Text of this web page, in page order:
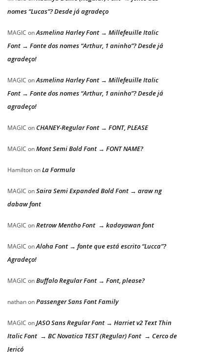
nomes “Lucas”? Desde já agradeço
MAGIC onAsmelina Harley Font → Millefeuille Italic
Font → Fonte dos nomes “Arthur, 1 aninho”? Desde já
agradeço!
MAGIC onAsmelina Harley Font → Millefeuille Italic
Font → Fonte dos nomes “Arthur, 1 aninho”? Desde já
agradeço!
MAGIC on CHANEY-Regular Font → FONT, PLEASE
MAGIC onMont Semi Bold Font → FONT NAME?
HamiltononLa Formula
MAGIC onSaira Semi Expanded Bold Font → araw ng
dabaw font
MAGIC onRetrow Mentho Font → kadayawan font
MAGIC onAloha Font → fonte que está escrito “Lucca”?
Agradeço!
MAGIC onBuffalo Regular Font → Font, please?
nathanonPassenger Sans Font Family
MAGIC onJASO Sans Regular Font → Harriet v2 Text Thin
Italic Font → BC Novatica TEST (Regular) Font → Cerco de
Jericó